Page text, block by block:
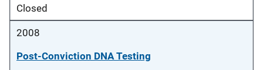
Closed
2008
Post-Conviction DNA Testing